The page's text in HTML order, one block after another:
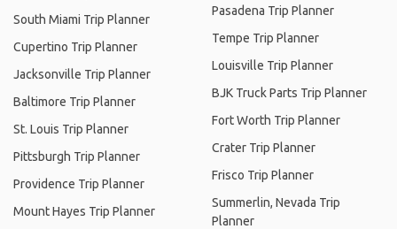
South Miami Trip Planner
Cupertino Trip Planner
Jacksonville Trip Planner
Baltimore Trip Planner
St. Louis Trip Planner
Pittsburgh Trip Planner
Providence Trip Planner
Mount Hayes Trip Planner
Pasadena Trip Planner
Tempe Trip Planner
Louisville Trip Planner
BJK Truck Parts Trip Planner
Fort Worth Trip Planner
Crater Trip Planner
Frisco Trip Planner
Summerlin, Nevada Trip
Planner